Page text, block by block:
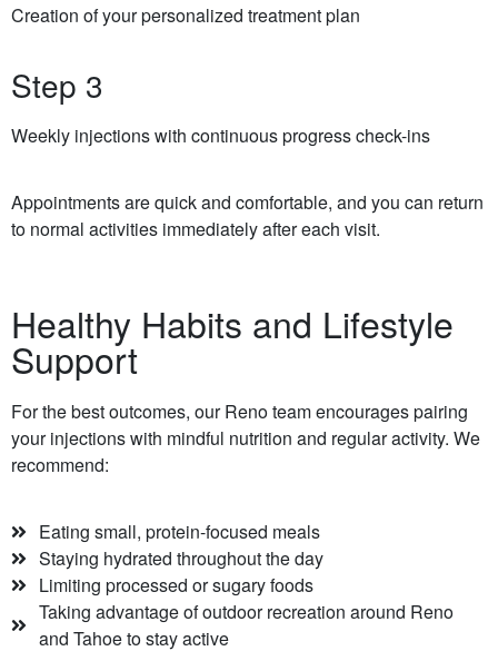
Creation of your personalized treatment plan
Step 3
Weekly injections with continuous progress check-ins
Appointments are quick and comfortable, and you can return
to normal activities immediately after each visit.
Healthy Habits and Lifestyle
Support
For the best outcomes, our Reno team encourages pairing
your injections with mindful nutrition and regular activity. We
recommend:
Eating small, protein-focused meals
Staying hydrated throughout the day
Limiting processed or sugary foods
Taking advantage of outdoor recreation around Reno
and Tahoe to stay active